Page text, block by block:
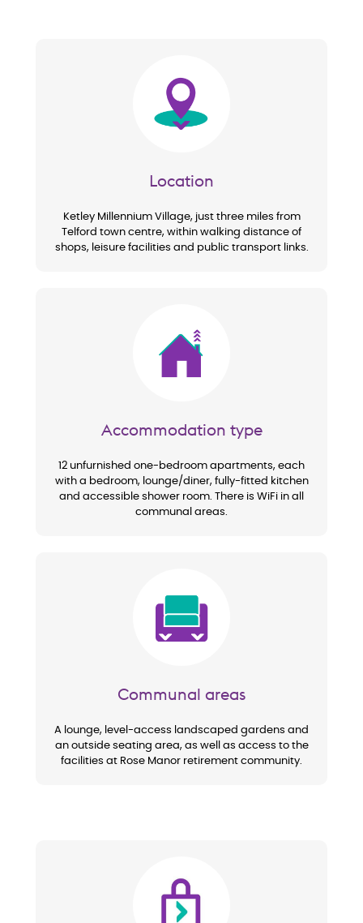
Image
Location
Ketley Millennium Village, just three miles from
Telford town centre, within walking distance of
shops, leisure facilities and public transport links.
Accommodation type
12 unfurnished one-bedroom apartments, each
with a bedroom, lounge/diner, fully-fitted kitchen
and accessible shower room. There is WiFi in all
communal areas.
Communal areas
A lounge, level-access landscaped gardens and
an outside seating area, as well as access to the
facilities at Rose Manor retirement community.
Image